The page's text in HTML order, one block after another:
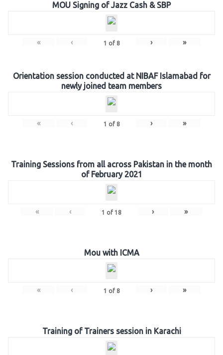
MOU Signing of Jazz Cash & SBP
« ‹ 1 of 8 › »
Orientation session conducted at NIBAF Islamabad for
newly joined team members
« ‹ 1 of 8 › »
Training Sessions from all across Pakistan in the month
of February 2021
« ‹ 1 of 18 › »
Mou with ICMA
« ‹ 1 of 8 › »
Training of Trainers session in Karachi